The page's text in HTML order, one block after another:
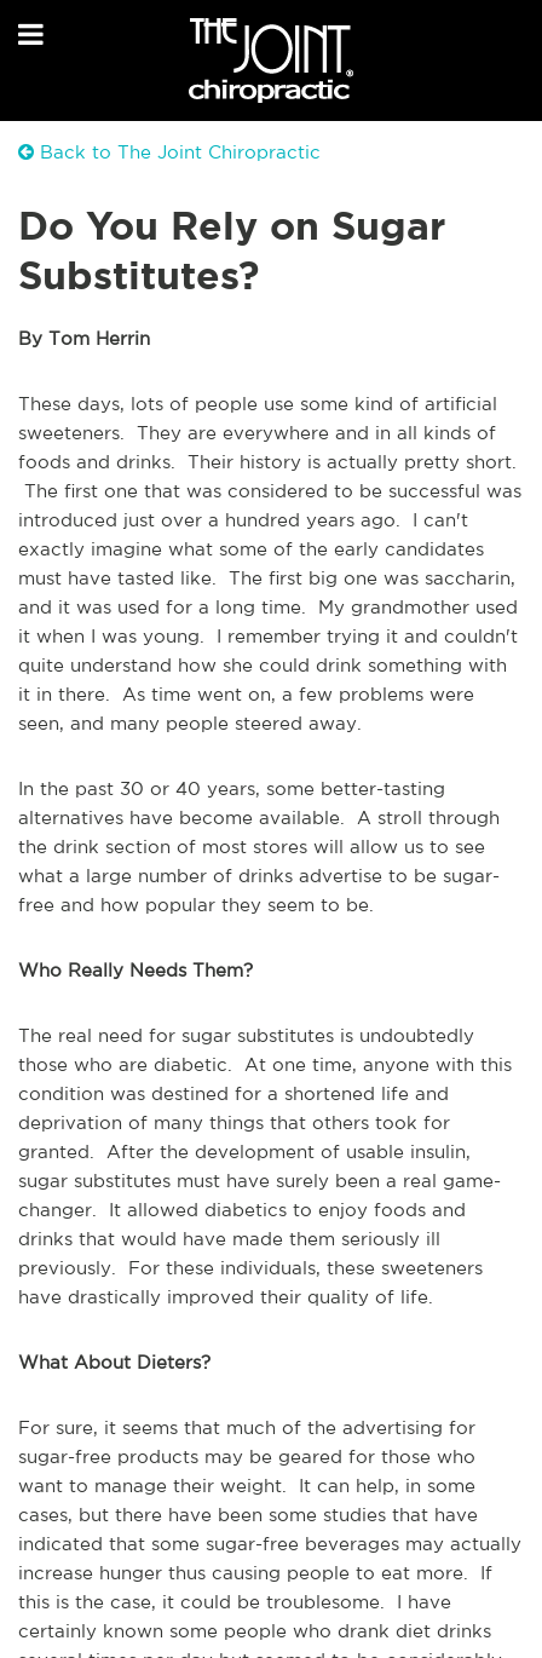
Back to The Joint Chiropractic
Do You Rely on Sugar
Substitutes?
By Tom Herrin
These days, lots of people use some kind of artificial
sweeteners. They are everywhere and in all kinds of
foods and drinks. Their history is actually pretty short.
The first one that was considered to be successful was
introduced just over a hundred years ago. I can't
exactly imagine what some of the early candidates
must have tasted like. The first big one was saccharin,
and it was used for a long time. My grandmother used
it when I was young. I remember trying it and couldn't
quite understand how she could drink something with
it in there. As time went on, a few problems were
seen, and many people steered away.
In the past 30 or 40 years, some better-tasting
alternatives have become available. A stroll through
the drink section of most stores will allow us to see
what a large number of drinks advertise to be sugar-
free and how popular they seem to be.
Who Really Needs Them?
The real need for sugar substitutes is undoubtedly
those who are diabetic. At one time, anyone with this
condition was destined for a shortened life and
deprivation of many things that others took for
granted. After the development of usable insulin,
sugar substitutes must have surely been a real game-
changer. It allowed diabetics to enjoy foods and
drinks that would have made them seriously ill
previously. For these individuals, these sweeteners
have drastically improved their quality of life.
What About Dieters?
For sure, it seems that much of the advertising for
sugar-free products may be geared for those who
want to manage their weight. It can help, in some
cases, but there have been some studies that have
indicated that some sugar-free beverages may actually
increase hunger thus causing people to eat more. If
this is the case, it could be troublesome. I have
certainly known some people who drank diet drinks